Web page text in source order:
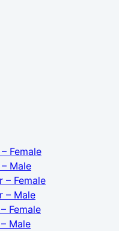
Female
Male
– Female
– Male
Female
Male